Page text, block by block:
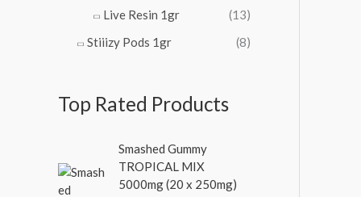
Live Resin 1gr
(13)
Stiiizy Pods 1gr
(8)
Top Rated Products
Smashed Gummy
TROPICAL MIX
5000mg (20 x 250mg)
r
i
g
u
r
r